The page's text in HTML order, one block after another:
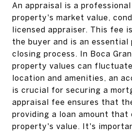
An appraisal is a
property's market value,
licensed appraiser. This fee
the buyer and is an
closing process. In Boca
property values can
location and amenities, an
is crucial for securing a
appraisal fee ensures that
providing a loan amount that
property's value. It's